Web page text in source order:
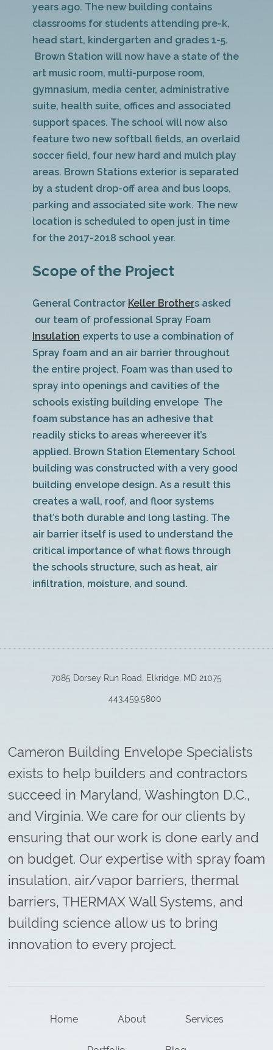
years ago. The new building contains
classrooms for students attending pre-k,
head start, kindergarten and grades 1-5.
Brown Station will now have a state of the
art music room, multi-purpose room,
gymnasium, media center, administrative
suite, health suite, offices and associated
support spaces. The school will now also
feature two new softball fields, an overlaid
soccer field, four new hard and mulch play
areas. Brown Stations exterior is separated
by a student drop-off area and bus loops,
parking and associated site work. The new
location is scheduled to open just in time
for the 2017-2018 school year.
Scope of the Project
General Contractor Keller Brothers asked
our team of professional Spray Foam
Insulation experts to use a combination of
Spray foam and an air barrier throughout
the entire project. Foam was than used to
spray into openings and cavities of the
schools existing building envelope The
foam substance has an adhesive that
readily sticks to areas whereever it’s
applied. Brown Station Elementary School
building was constructed with a very good
building envelope design. As a result this
creates a wall, roof, and floor systems
that’s both durable and long lasting. The
air barrier itself is used to understand the
critical importance of what flows through
the schools structure, such as heat, air
infiltration, moisture, and sound.
443.459.5800
7085 Dorsey Run Road, Elkridge, MD 21075
Cameron Building Envelope Specialists
exists to help builders and contractors
succeed in Maryland, Washington D.C.,
and Virginia. We care for our clients by
ensuring that our work is done early and
on budget. Our expertise with spray foam
insulation, air/vapor barriers, thermal
barriers, THERMAX Wall Systems, and
building science allow us to bring
innovation to every project.
Home About Services